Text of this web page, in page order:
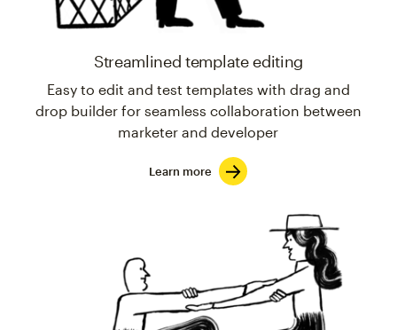
Streamlined template editing
Easy to edit and test templates with drag and
drop builder for seamless collaboration between
marketer and developer
Learn more